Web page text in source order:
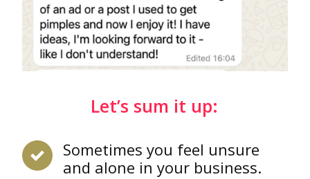
Let’s sum it up:
Sometimes you feel unsure
and alone in your business.